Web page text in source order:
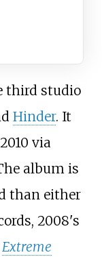
third studio
Hinder. It
via
album is
than either
2008's
Extreme